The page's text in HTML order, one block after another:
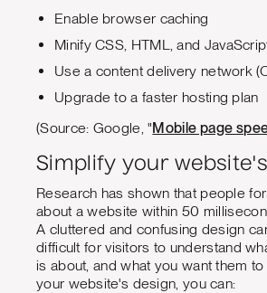
Enable browser caching
Minify CSS, HTML, and
Use a content delivery network
Upgrade to a faster hosting plan
(Source: Google, "Mobile page
Simplify your
Research has shown that people
about a website within 50
A cluttered and confusing design
difficult for visitors to understand
is about, and what you want them
your website's design, you can: